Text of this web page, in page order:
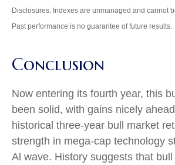
Disclosures: Indexes are unmanaged and cannot
Past performance is no guarantee of future results.
Conclusion
Now entering its fourth year, this
been solid, with gains nicely
historical three-year bull market
strength in mega-cap technology
Al wave. History suggests that